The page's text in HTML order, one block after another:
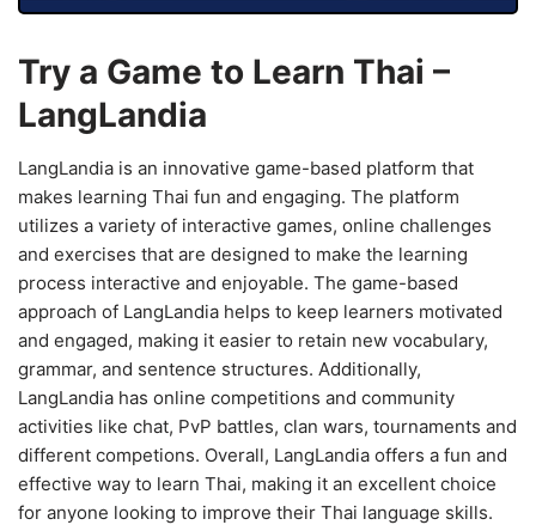
Try a Game to Learn Thai –
LangLandia
LangLandia is an innovative game-based platform that
makes learning Thai fun and engaging. The platform
utilizes a variety of interactive games, online challenges
and exercises that are designed to make the learning
process interactive and enjoyable. The game-based
approach of LangLandia helps to keep learners motivated
and engaged, making it easier to retain new vocabulary,
grammar, and sentence structures. Additionally,
LangLandia has online competitions and community
activities like chat, PvP battles, clan wars, tournaments and
different competions. Overall, LangLandia offers a fun and
effective way to learn Thai, making it an excellent choice
for anyone looking to improve their Thai language skills.